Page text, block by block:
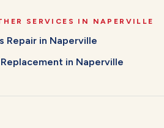
SERVICES IN NAPERVILLE
Repair in Naperville
in Naperville